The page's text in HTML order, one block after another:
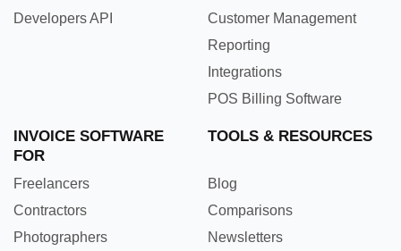
Developers API
Customer Management
Reporting
Integrations
POS Billing Software
INVOICE SOFTWARE
FOR
Freelancers
Contractors
Photographers
TOOLS & RESOURCES
Blog
Comparisons
Newsletters